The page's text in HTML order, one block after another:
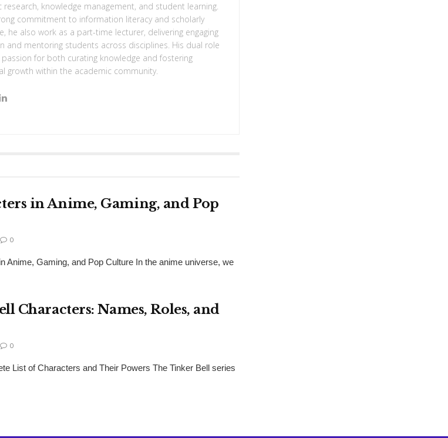
research, knowledge management, and student learning.
commitment to information literacy and scholarly
he also work as a part-time lecturer, delivering engaging
and mentoring students across disciplines. His dual role
passion for both curating knowledge and fostering
growth within the academic community.
in Anime, Gaming, and Pop
0
Anime, Gaming, and Pop Culture In the anime universe, we
Characters: Names, Roles, and
0
List of Characters and Their Powers The Tinker Bell series